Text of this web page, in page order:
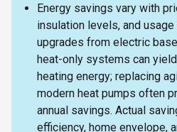
Energy savings vary with
insulation levels, and
upgrades from electric
heat-only systems can
heating energy; replacing
modern heat pumps often
annual savings. Actual
efficiency, home envelope,